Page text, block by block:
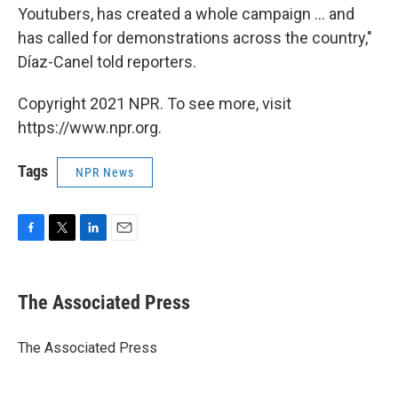
Youtubers, has created a whole campaign ... and
has called for demonstrations across the country,"
Díaz-Canel told reporters.
Copyright 2021 NPR. To see more, visit
https://www.npr.org.
Tags NPR News
F
e
b
o
k
T
t
r
L
k
e
I
n
E
i
l
The Associated Press
The Associated Press